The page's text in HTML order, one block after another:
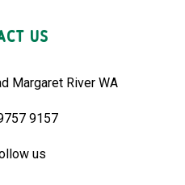
US
Margaret River WA
9157
us